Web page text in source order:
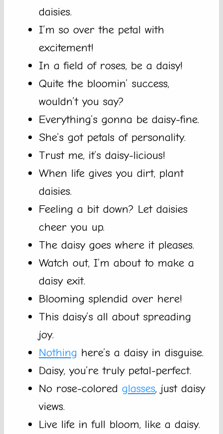
daisies.
I’m so over the petal with
excitement!
In a field of roses, be a daisy!
Quite the bloomin’ success,
wouldn’t you say?
Everything’s gonna be daisy-fine.
She’s got petals of personality.
Trust me, it’s daisy-licious!
When life gives you dirt, plant
daisies.
Feeling a bit down? Let daisies
cheer you up.
The daisy goes where it pleases.
Watch out, I’m about to make a
daisy exit.
Blooming splendid over here!
This daisy’s all about spreading
joy.
Nothing here’s a daisy in disguise.
Daisy, you’re truly petal-perfect.
No rose-colored glasses, just daisy
views.
Live life in full bloom, like a daisy.